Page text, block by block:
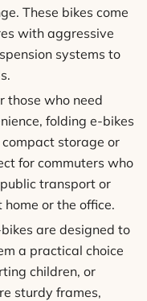
These bikes come
with aggressive
systems to
those who need
folding e-bikes
storage or
for commuters who
transport or
or the office.
are designed to
a practical choice
children, or
sturdy frames,